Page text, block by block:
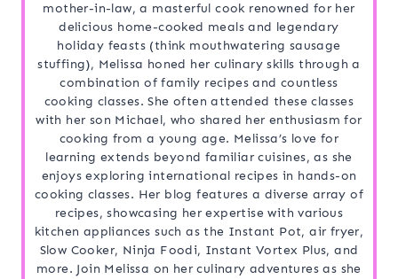
mother-in-law, a masterful cook renowned for her
delicious home-cooked meals and legendary
holiday feasts (think mouthwatering sausage
stuffing), Melissa honed her culinary skills through a
combination of family recipes and countless
cooking classes. She often attended these classes
with her son Michael, who shared her enthusiasm for
cooking from a young age. Melissa’s love for
learning extends beyond familiar cuisines, as she
enjoys exploring international recipes in hands-on
cooking classes. Her blog features a diverse array of
recipes, showcasing her expertise with various
kitchen appliances such as the Instant Pot, air fryer,
Slow Cooker, Ninja Foodi, Instant Vortex Plus, and
more. Join Melissa on her culinary adventures as she